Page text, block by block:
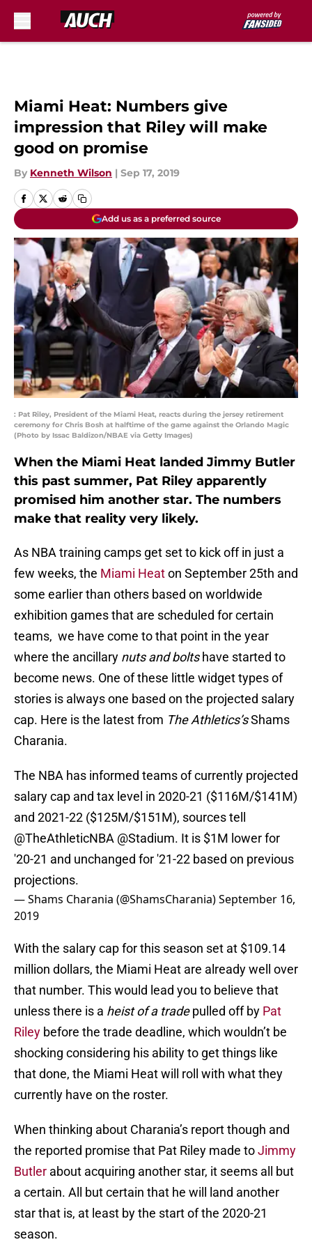
Miami Heat: Numbers give
impression that Riley will make
good on promise
By Kenneth Wilson | Sep 17, 2019
Add us as a preferred source
: Pat Riley, President of the Miami Heat, reacts during the jersey retirement
ceremony for Chris Bosh at halftime of the game against the Orlando Magic
(Photo by Issac Baldizon/NBAE via Getty Images)
When the Miami Heat landed Jimmy Butler
this past summer, Pat Riley apparently
promised him another star. The numbers
make that reality very likely.
As NBA training camps get set to kick off in just a
few weeks, the Miami Heaton September 25th and
some earlier than others based on worldwide
exhibition games that are scheduled for certain
teams, we have come to that point in the year
where the ancillary nuts and boltshave started to
become news. One of these little widget types of
stories is always one based on the projected salary
cap. Here is the latest from The Athletics’sShams
Charania.
The NBA has informed teams of currently projected
salary cap and tax level in 2020-21 ($116M/$141M)
and 2021-22 ($125M/$151M), sources tell
@TheAthleticNBA @Stadium. It is $1M lower for
'20-21 and unchanged for '21-22 based on previous
projections.
— Shams Charania (@ShamsCharania)September 16,
2019
With the salary cap for this season set at $109.14
million dollars, the Miami Heat are already well over
that number. This would lead you to believe that
unless there is a heist of a tradepulled off by Pat
Riley before the trade deadline, which wouldn’t be
shocking considering his ability to get things like
that done, the Miami Heat will roll with what they
currently have on the roster.
When thinking about Charania’s report though and
the reported promise that Pat Riley made toJimmy
Butler about acquiring another star, it seems all but
a certain. All but certain that he will land another
star that is, at least by the start of the 2020-21
season.